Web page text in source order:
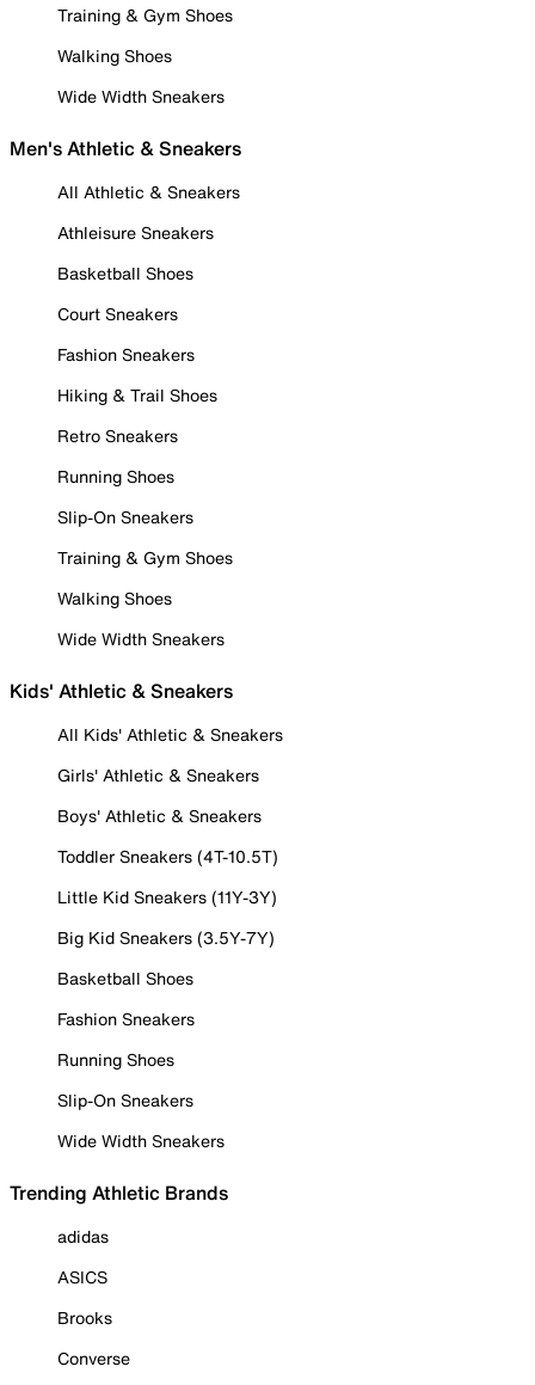
Training & Gym Shoes
Walking Shoes
Wide Width Sneakers
Men's Athletic & Sneakers
All Athletic & Sneakers
Athleisure Sneakers
Basketball Shoes
Court Sneakers
Fashion Sneakers
Hiking & Trail Shoes
Retro Sneakers
Running Shoes
Slip-On Sneakers
Training & Gym Shoes
Walking Shoes
Wide Width Sneakers
Kids' Athletic & Sneakers
All Kids' Athletic & Sneakers
Girls' Athletic & Sneakers
Boys' Athletic & Sneakers
Toddler Sneakers (4T-10.5T)
Little Kid Sneakers (11Y-3Y)
Big Kid Sneakers (3.5Y-7Y)
Basketball Shoes
Fashion Sneakers
Running Shoes
Slip-On Sneakers
Wide Width Sneakers
Trending Athletic Brands
adidas
ASICS
Brooks
Converse